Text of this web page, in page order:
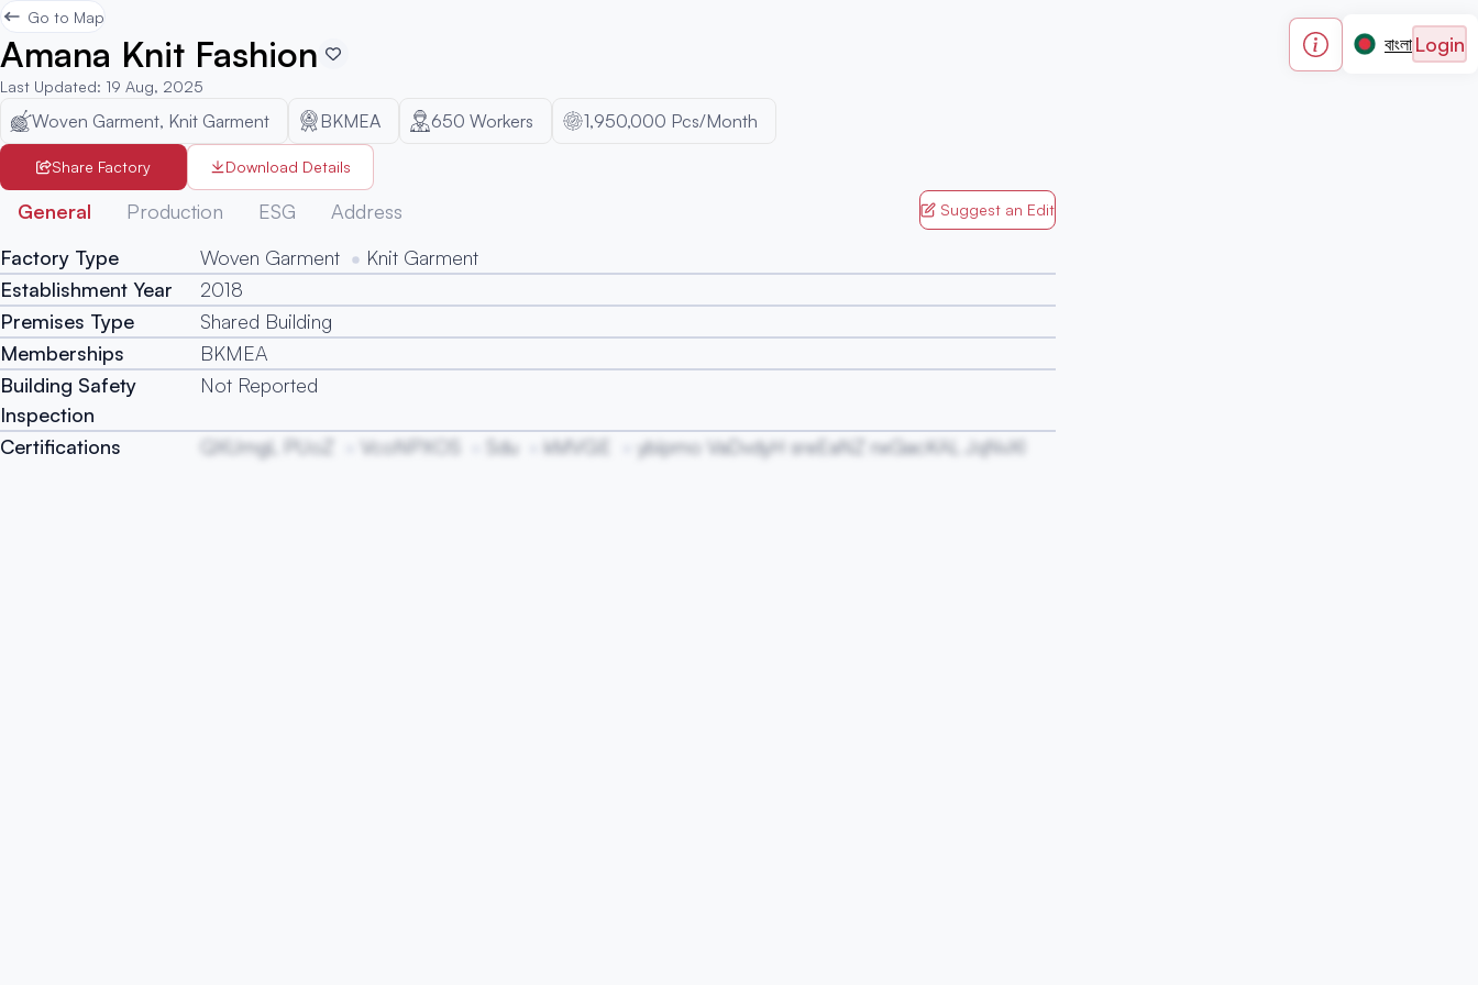
বাংলা Login
Go to Map
Amana Knit Fashion
Last Updated: 19 Aug, 2025
Woven Garment, Knit Garment BKMEA 650 Workers 1,950,000 Pcs/Month
Share Factory Download Details
General Production ESG Address Suggest an Edit
Factory Type Woven Garment
Knit Garment
Establishment Year
2018
Premises Type
Shared Building
Memberships
BKMEA
Building Safety
Inspection
Not Reported
Certifications QXUmgL PUoZ VcoNPXOS Sdu kMVGE ybipmo VaDvdyH sreEaNZ nxGacKAL JqNvXl